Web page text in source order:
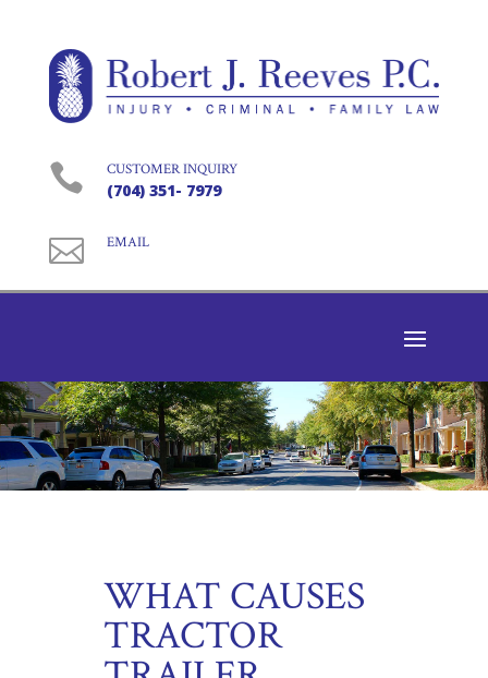
 CUSTOMER INQUIRY
(704) 351- 7979
 EMAIL
WHAT CAUSES
TRACTOR